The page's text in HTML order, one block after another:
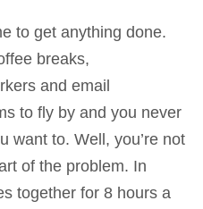
to get anything done.
breaks,
and email
to fly by and you never
want to. Well, you’re not
of the problem. In
together for 8 hours a